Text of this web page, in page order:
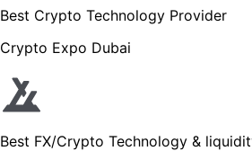
Best Crypto Technology Provider
Crypto Expo Dubai
Best FX/Crypto Technology &